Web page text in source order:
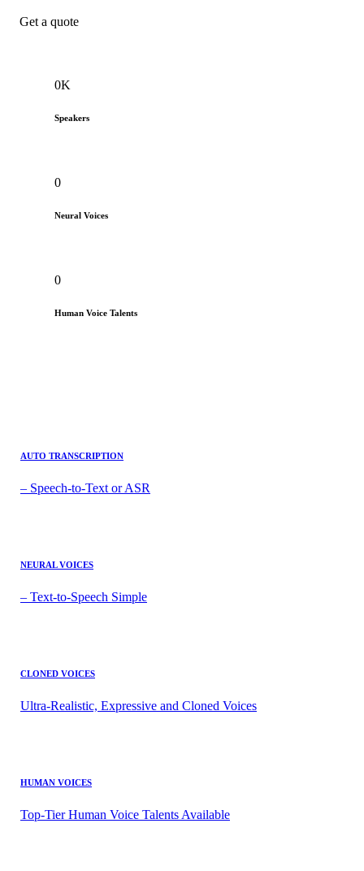
Get a quote
0K
Speakers
0
Neural Voices
0
Human Voice Talents
AUTO TRANSCRIPTION
– Speech-to-Text or ASR
NEURAL VOICES
– Text-to-Speech Simple
CLONED VOICES
Ultra-Realistic, Expressive and Cloned Voices
HUMAN VOICES
Top-Tier Human Voice Talents Available